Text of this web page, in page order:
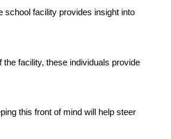
school facility provides insight into
facility, these individuals provide
this front of mind will help steer